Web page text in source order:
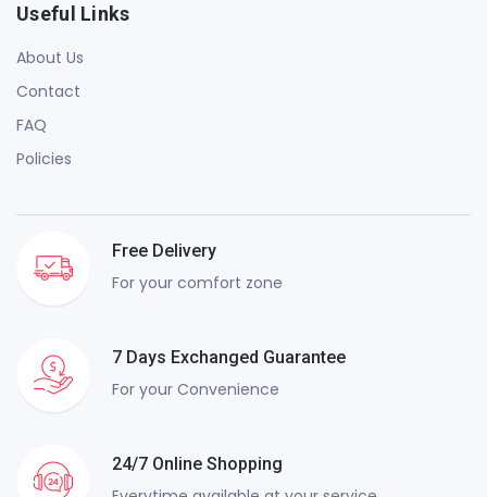
Useful Links
About Us
Contact
FAQ
Policies
Free Delivery
For your comfort zone
7 Days Exchanged Guarantee
For your Convenience
24/7 Online Shopping